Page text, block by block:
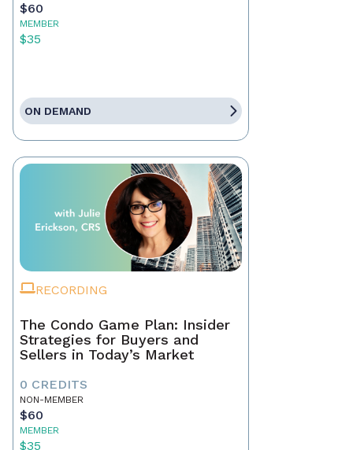
$60
MEMBER
$35
ON DEMAND
RECORDING
The Condo Game Plan: Insider
Strategies for Buyers and
Sellers in Today’s Market
0 CREDITS
NON-MEMBER
$60
MEMBER
$35